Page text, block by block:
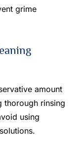
grime
amount
thorough rinsing
using